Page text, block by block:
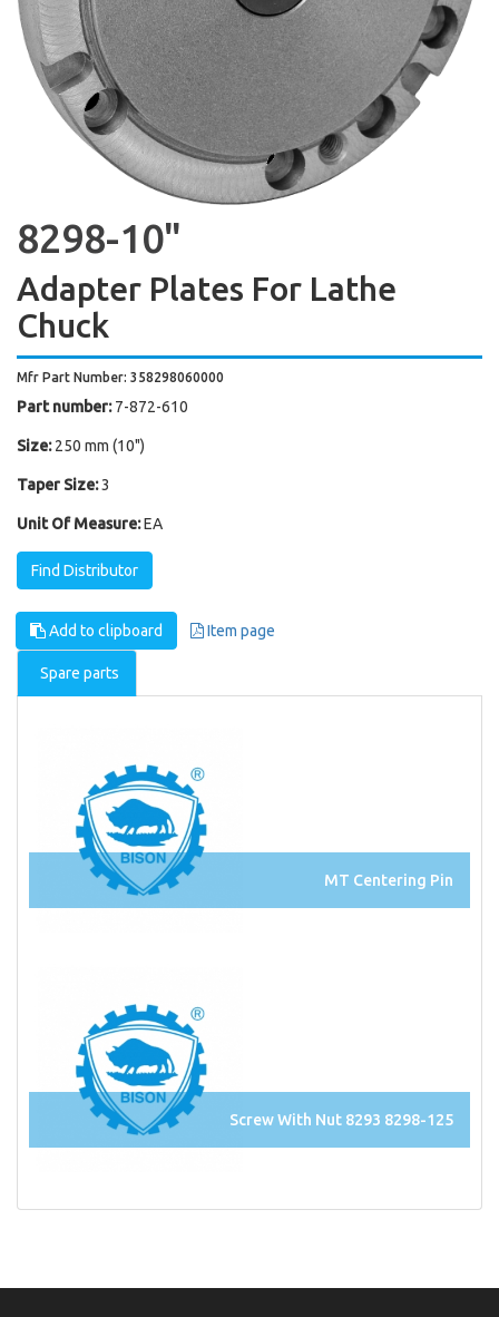
8298-10"
Adapter Plates For Lathe
Chuck
Mfr Part Number: 358298060000
Part number: 7-872-610
Size: 250 mm (10")
Taper Size:3
Unit Of Measure:EA
Find Distributor
Add to clipboard Item page
Spare parts
MT Centering Pin
Screw With Nut 8293 8298-125